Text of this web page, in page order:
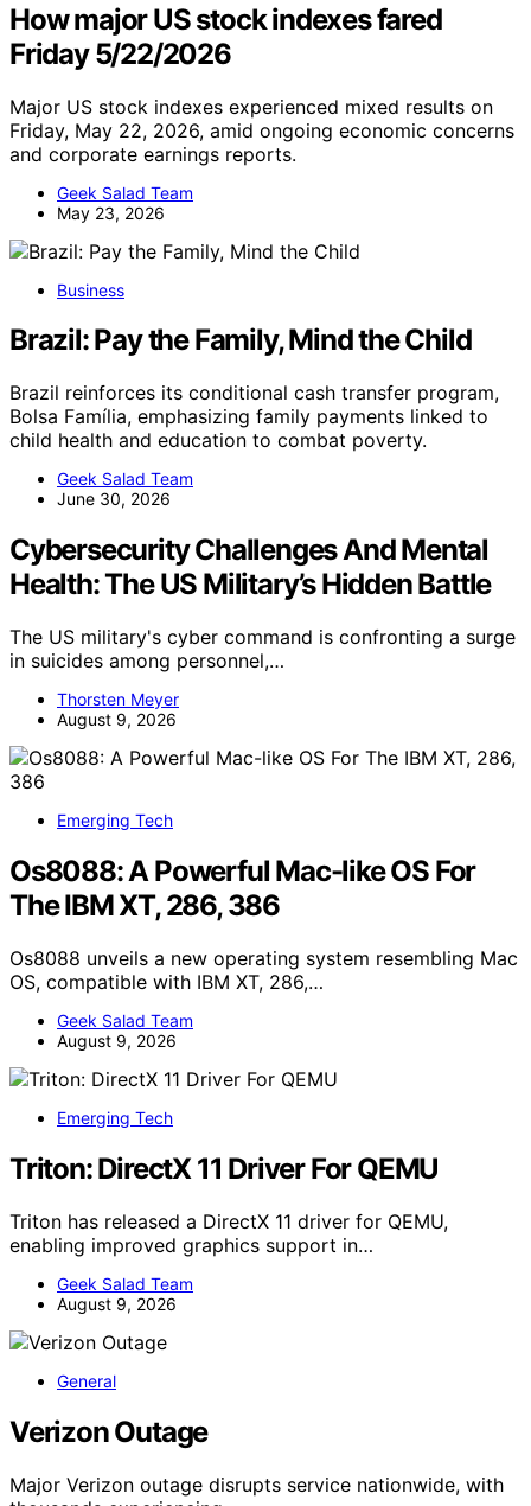
How major US stock indexes fared
Friday 5/22/2026
Major US stock indexes experienced mixed results on
Friday, May 22, 2026, amid ongoing economic concerns
and corporate earnings reports.
Geek Salad Team
May 23, 2026
Business
Brazil: Pay the Family, Mind the Child
Brazil reinforces its conditional cash transfer program,
Bolsa Família, emphasizing family payments linked to
child health and education to combat poverty.
Geek Salad Team
June 30, 2026
Cybersecurity Challenges And Mental
Health: The US Military’s Hidden Battle
The US military's cyber command is confronting a surge
in suicides among personnel,…
Thorsten Meyer
August 9, 2026
Emerging Tech
Os8088: A Powerful Mac-like OS For
The IBM XT, 286, 386
Os8088 unveils a new operating system resembling Mac
OS, compatible with IBM XT, 286,…
Geek Salad Team
August 9, 2026
Emerging Tech
Triton: DirectX 11 Driver For QEMU
Triton has released a DirectX 11 driver for QEMU,
enabling improved graphics support in…
Geek Salad Team
August 9, 2026
General
Verizon Outage
Major Verizon outage disrupts service nationwide, with